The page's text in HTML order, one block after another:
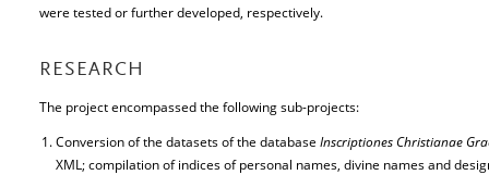
were tested or further developed, respectively.
RESEARCH
The project encompassed the following sub-projects:
Conversion of the datasets of the database Inscriptiones Christianae
XML; compilation of indices of personal names, divine names and